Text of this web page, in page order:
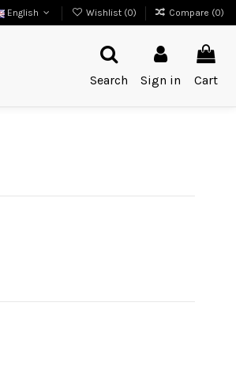
English Wishlist (0) Compare (0)
Search
Sign in Cart